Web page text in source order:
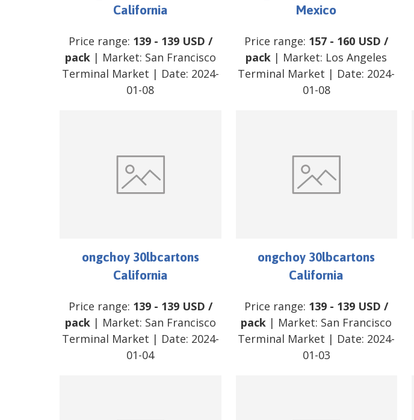
California
Price range: 139- 139 USD /
pack| Market: San Francisco
Terminal Market | Date: 2024-
01-08
Mexico
Price range: 157 - 160 USD /
pack | Market: Los Angeles
Terminal Market | Date: 2024-
01-08
ongchoy 30lbcartons
California
Price range: 139- 139 USD /
pack| Market: San Francisco
Terminal Market | Date: 2024-
01-04
ongchoy 30lbcartons
California
Price range: 139 - 139 USD /
pack | Market: San Francisco
Terminal Market | Date: 2024-
01-03